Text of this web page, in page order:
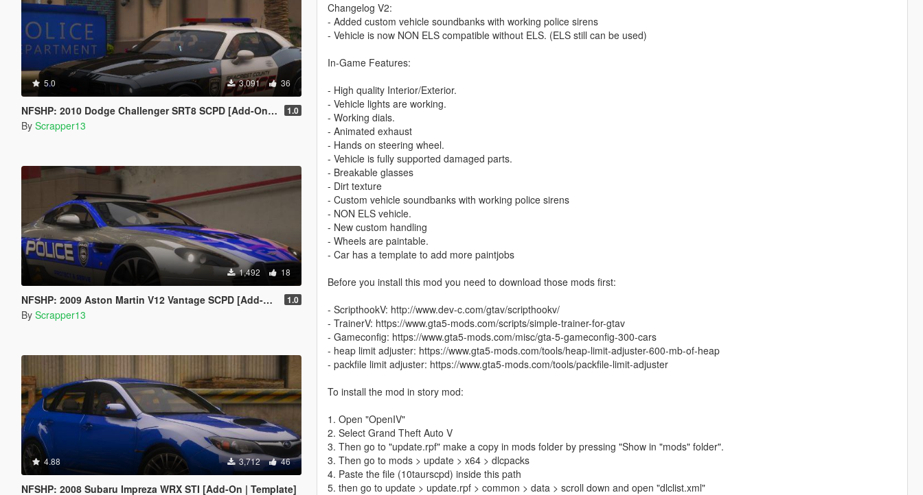
5.0 3,091 36
NFSHP: 2010 Dodge Challenger SRT8 SCPD [Add-On | NON ELS | Sounds | Template] 1.0
By Scrapper13
1,492 18
NFSHP: 2009 Aston Martin V12 Vantage SCPD [Add-On | NON ELS | Sounds | Template] 1.0
By Scrapper13
4.88 3,712 46
NFSHP: 2008 Subaru Impreza WRX STI [Add-On | Template]
Changelog V2:
- Added custom vehicle soundbanks with working police sirens
- Vehicle is now NON ELS compatible without ELS. (ELS still can be used)
In-Game Features:
- High quality Interior/Exterior.
- Vehicle lights are working.
- Working dials.
- Animated exhaust
- Hands on steering wheel.
- Vehicle is fully supported damaged parts.
- Breakable glasses
- Dirt texture
- Custom vehicle soundbanks with working police sirens
- NON ELS vehicle.
- New custom handling
- Wheels are paintable.
- Car has a template to add more paintjobs
Before you install this mod you need to download those mods first:
- ScripthookV: http://www.dev-c.com/gtav/scripthookv/
- TrainerV: https://www.gta5-mods.com/scripts/simple-trainer-for-gtav
- Gameconfig: https://www.gta5-mods.com/misc/gta-5-gameconfig-300-cars
- heap limit adjuster: https://www.gta5-mods.com/tools/heap-limit-adjuster-600-mb-of-heap
- packfile limit adjuster: https://www.gta5-mods.com/tools/packfile-limit-adjuster
To install the mod in story mod:
1. Open "OpenIV"
2. Select Grand Theft Auto V
3. Then go to "update.rpf" make a copy in mods folder by pressing "Show in "mods" folder".
3. Then go to mods > update > x64 > dlcpacks
4. Paste the file (10taurscpd) inside this path
5. then go to update > update.rpf > common > data > scroll down and open "dlclist.xml"